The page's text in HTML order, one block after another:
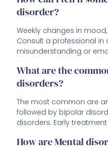
disorder?
Weekly changes in
Consult a professional in
misunderstanding or
What are the
disorders?
The most common are
followed by bipolar
disorders. Early
How are Mental